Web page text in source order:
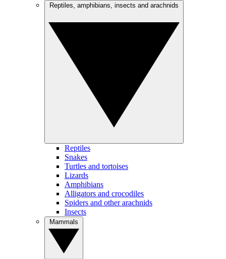
Reptiles
Snakes
Turtles and tortoises
Lizards
Amphibians
Alligators and crocodiles
Spiders and other arachnids
Insects